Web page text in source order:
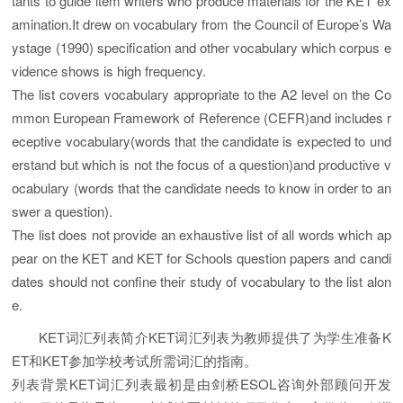
amination.It drew on vocabulary from the Council of Europe’s Wa
ystage (1990) specification and other vocabulary which corpus e
vidence shows is high frequency.
The list covers vocabulary appropriate to the A2 level on the Co
mmon European Framework of Reference (CEFR)and includes r
eceptive vocabulary(words that the candidate is expected to und
erstand but which is not the focus of a question)and productive v
ocabulary (words that the candidate needs to know in order to an
swer a question).
The list does not provide an exhaustive list of all words which ap
pear on the KET and KET for Schools question papers and candi
dates should not confine their study of vocabulary to the list alon
e.
KET词汇列表简介KET词汇列表为教师提供了为学生准备K
ET和KET参加学校考试所需词汇的指南。
列表背景KET词汇列表最初是由剑桥ESOL咨询外部顾问开发